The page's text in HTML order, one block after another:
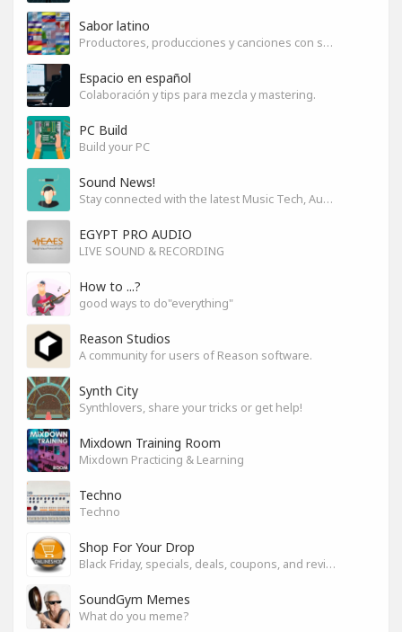
Sabor latino
Productores, producciones y canciones con sabor
Espacio en español
Colaboración y tips para mezcla y mastering.
PC Build
Build your PC
Sound News!
Stay connected with the latest Music Tech, Audio & Production news
EGYPT PRO AUDIO
LIVE SOUND & RECORDING
How to ...?
good ways to do"everything"
Reason Studios
A community for users of Reason software.
Synth City
Synthlovers, share your tricks or get help!
Mixdown Training Room
Mixdown Practicing & Learning
Techno
Techno
Shop For Your Drop
Black Friday, specials, deals, coupons, and reviews.
SoundGym Memes
What do you meme?